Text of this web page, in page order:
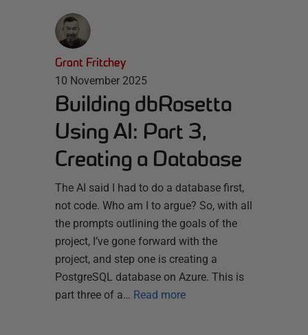
Grant Fritchey
10 November 2025
Building dbRosetta
Using AI: Part 3,
Creating a Database
The AI said I had to do a database first,
not code. Who am I to argue? So, with all
the prompts outlining the goals of the
project, I’ve gone forward with the
project, and step one is creating a
PostgreSQL database on Azure. This is
part three of a… Read more